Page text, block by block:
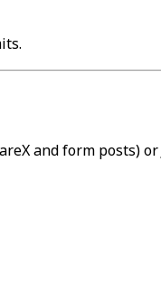
and form posts) or